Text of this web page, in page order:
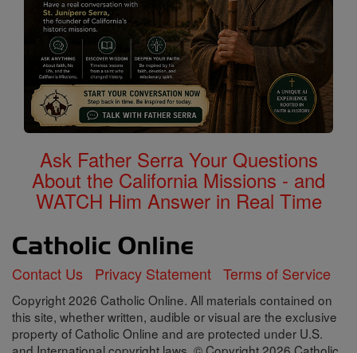
Ask Father Serra Your Questions
About the California Missions - and
WATCH Him Answer in Real Time
Contact Us Privacy Statement Terms of Service
Copyright 2026 Catholic Online. All materials contained on
this site, whether written, audible or visual are the exclusive
property of Catholic Online and are protected under U.S.